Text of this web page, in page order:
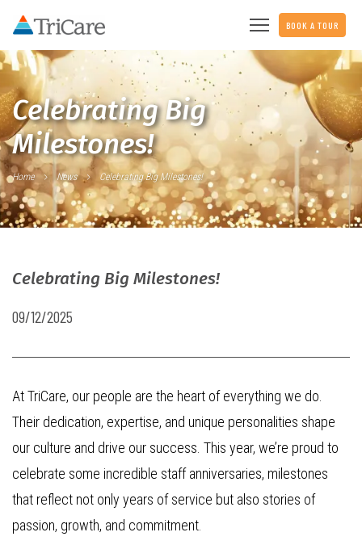
BOOK A TOUR
Celebrating Big
Milestones!
Home News Celebrating Big Milestones!
Celebrating Big Milestones!
09/12/2025
At TriCare, our people are the heart of everything we do.
Their dedication, expertise, and unique personalities shape
our culture and drive our success. This year, we’re proud to
celebrate some incredible staff anniversaries, milestones
that reflect not only years of service but also stories of
passion, growth, and commitment.